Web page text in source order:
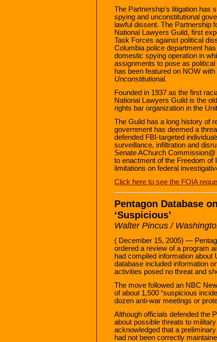
The Partnership’s litigation has
spying and unconstitutional
lawful dissent. The Partnership
National Lawyers Guild, first
Task Forces against political
Columbia police department
domestic spying operation in
assignments to pose as
has been featured on NOW
Unconstitutional.
Founded in 1937 as the first
National Lawyers Guild is the
rights bar organization in the
The Guild has a long history of
government has deemed a
defended FBI-targeted
surveillance, infiltration and
Senate AChurch
to enactment of the Freedom of
limitations on federal
Click here to see the FOIA
Pentagon Database
‘Suspicious’
Walter Pincus /
( December 15, 2005) —
ordered a review of a program
had compiled information
database included information
activities posed no threat and
The move followed an NBC
of about 1,500 “suspicious
dozen anti-war meetings or
Although officials defended the
about possible threats to
acknowledged that a
had not been correctly